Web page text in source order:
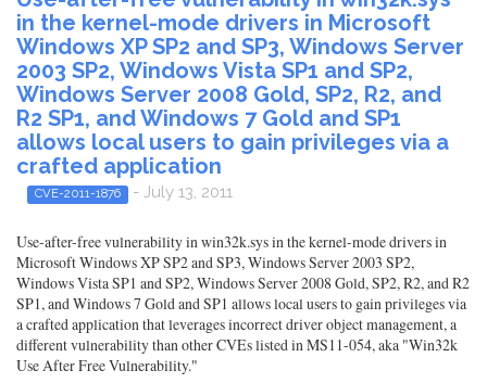
in the kernel-mode drivers in Microsoft
Windows XP SP2 and SP3, Windows Server
2003 SP2, Windows Vista SP1 and SP2,
Windows Server 2008 Gold, SP2, R2, and
R2 SP1, and Windows 7 Gold and SP1
allows local users to gain privileges via a
crafted application
CVE-2011-1876 - July 13, 2011
Use-after-free vulnerability in win32k.sys in the kernel-mode drivers in
Microsoft Windows XP SP2 and SP3, Windows Server 2003 SP2,
Windows Vista SP1 and SP2, Windows Server 2008 Gold, SP2, R2, and R2
SP1, and Windows 7 Gold and SP1 allows local users to gain privileges via
a crafted application that leverages incorrect driver object management, a
different vulnerability than other CVEs listed in MS11-054, aka "Win32k
Use After Free Vulnerability."